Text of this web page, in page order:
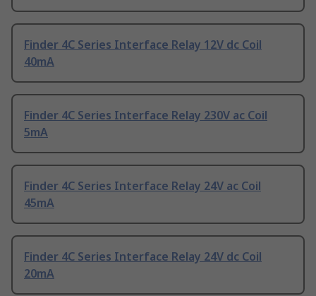
Finder 4C Series Interface Relay 12V dc Coil
40mA
Finder 4C Series Interface Relay 230V ac Coil
5mA
Finder 4C Series Interface Relay 24V ac Coil
45mA
Finder 4C Series Interface Relay 24V dc Coil
20mA